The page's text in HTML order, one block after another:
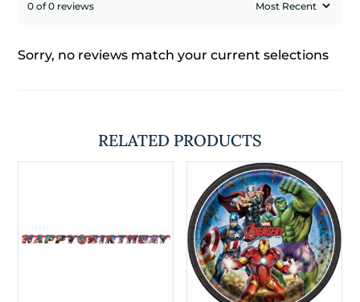
0 of 0 reviews
Sorry, no reviews match your current selections
RELATED PRODUCTS